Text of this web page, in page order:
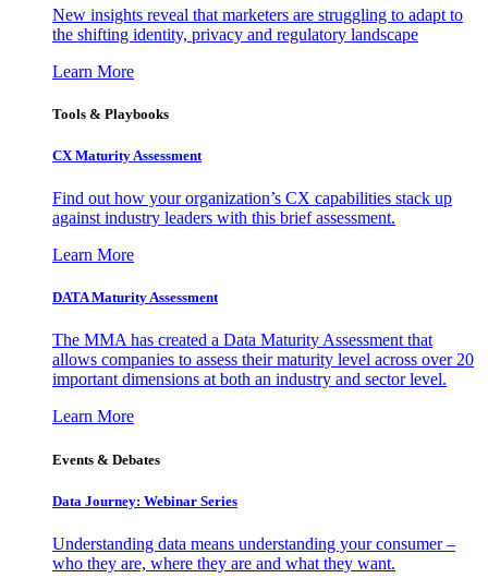
New insights reveal that marketers are struggling to adapt to
the shifting identity, privacy and regulatory landscape
Learn More
Tools & Playbooks
CX Maturity Assessment
Find out how your organization’s CX capabilities stack up
against industry leaders with this brief assessment.
Learn More
DATA Maturity Assessment
The MMA has created a Data Maturity Assessment that
allows companies to assess their maturity level across over 20
important dimensions at both an industry and sector level.
Learn More
Events & Debates
Data Journey: Webinar Series
Understanding data means understanding your consumer –
who they are, where they are and what they want.